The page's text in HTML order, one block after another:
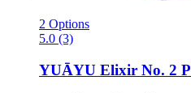
2 Options
5.0 (3)
YUĀYU Elixir No. 2